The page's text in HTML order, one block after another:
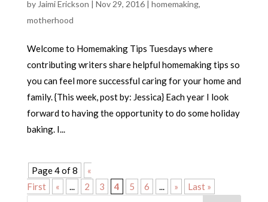
byJaimi Erickson | Nov 29, 2016| homemaking,
motherhood
Welcome to Homemaking Tips Tuesdays where
contributing writers share helpful homemaking tips so
you can feel more successful caring for your home and
family. {This week, post by: Jessica} Each year I look
forward to having the opportunity to do some holiday
baking. I...
Page 4 of 8
«
First
« ... 2 3 4 5 6 ... » Last »